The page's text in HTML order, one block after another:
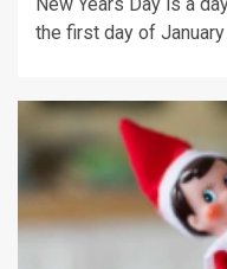
the first day of January